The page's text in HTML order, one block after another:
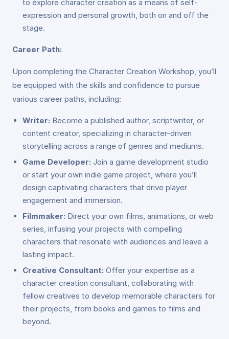
to explore character creation as a means of self-
expression and personal growth, both on and off the
stage.
Career Path:
Upon completing the Character Creation Workshop, you’ll
be equipped with the skills and confidence to pursue
various career paths, including:
Writer: Become a published author, scriptwriter, or
content creator, specializing in character-driven
storytelling across a range of genres and mediums.
Game Developer: Join a game development studio
or start your own indie game project, where you’ll
design captivating characters that drive player
engagement and immersion.
Filmmaker: Direct your own films, animations, or web
series, infusing your projects with compelling
characters that resonate with audiences and leave a
lasting impact.
Creative Consultant: Offer your expertise as a
character creation consultant, collaborating with
fellow creatives to develop memorable characters for
their projects, from books and games to films and
beyond.